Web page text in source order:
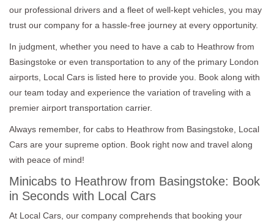
our professional drivers and a fleet of well-kept vehicles, you may
trust our company for a hassle-free journey at every opportunity.
In judgment, whether you need to have a cab to Heathrow from
Basingstoke or even transportation to any of the primary London
airports, Local Cars is listed here to provide you. Book along with
our team today and experience the variation of traveling with a
premier airport transportation carrier.
Always remember, for cabs to Heathrow from Basingstoke, Local
Cars are your supreme option. Book right now and travel along
with peace of mind!
Minicabs to Heathrow from Basingstoke: Book
in Seconds with Local Cars
At Local Cars, our company comprehends that booking your